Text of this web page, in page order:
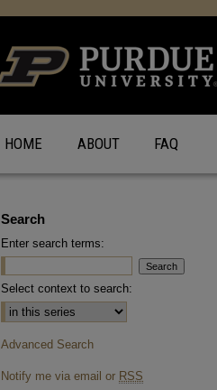
HOME ABOUT FAQ
Search
Enter search terms:
Select context to search:
Advanced Search
Notify me via email or RSS